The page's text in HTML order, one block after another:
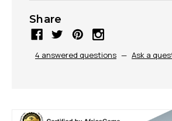
Share
4 answered questions — Ask a